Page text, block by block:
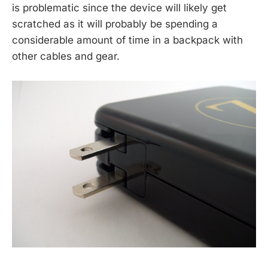
is problematic since the device will likely get
scratched as it will probably be spending a
considerable amount of time in a backpack with
other cables and gear.